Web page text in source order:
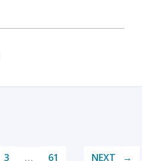
3 … 61 NEXT